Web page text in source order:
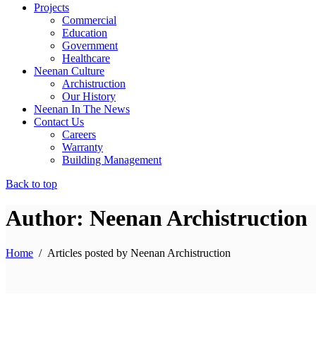
Projects
Commercial
Education
Government
Healthcare
Neenan Culture
Archistruction
Our History
Neenan In The News
Contact Us
Careers
Warranty
Building Management
Back to top
Author: Neenan Archistruction
Home / Articles posted by Neenan Archistruction